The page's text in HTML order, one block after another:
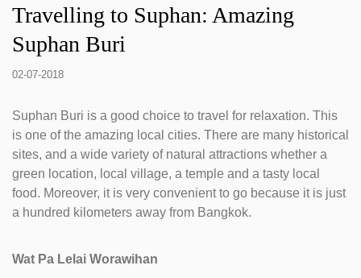
Travelling to Suphan: Amazing
Suphan Buri
02-07-2018
Suphan Buri is a good choice to travel for relaxation. This
is one of the amazing local cities. There are many historical
sites, and a wide variety of natural attractions whether a
green location, local village, a temple and a tasty local
food. Moreover, it is very convenient to go because it is just
a hundred kilometers away from Bangkok.
Wat Pa Lelai Worawihan